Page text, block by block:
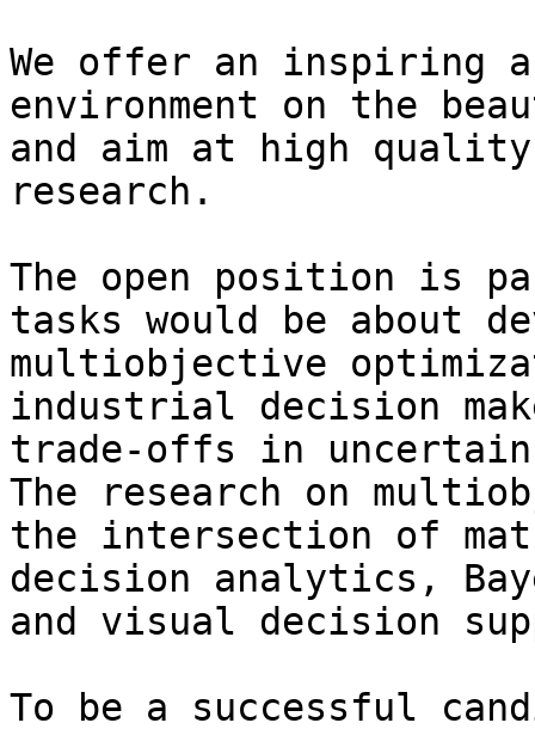
We offer an inspiring
environment on the
and aim at high
research.
The open position is
tasks would be about
multiobjective
industrial decision
trade-offs in
The research on
the intersection of
decision analytics,
and visual decision
To be a successful